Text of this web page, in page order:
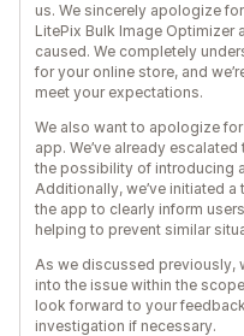
us. We sincerely apologize
LitePix Bulk Image Optimizer
caused. We completely
for your online store, and
meet your expectations.
We also want to apologize
app. We’ve already
the possibility of introducing
Additionally, we’ve initiated
the app to clearly inform
helping to prevent similar
As we discussed previously,
into the issue within the
look forward to your
investigation if necessary.